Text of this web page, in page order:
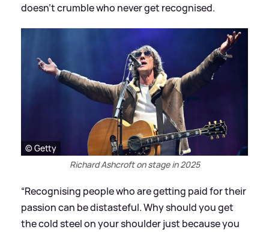
doesn’t crumble who never get recognised.
© Getty
Richard Ashcroft on stage in 2025
“Recognising people who are getting paid for their
passion can be distasteful. Why should you get
the cold steel on your shoulder just because you